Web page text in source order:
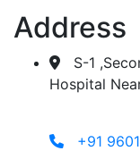
Address
S-1
Hospital
+91